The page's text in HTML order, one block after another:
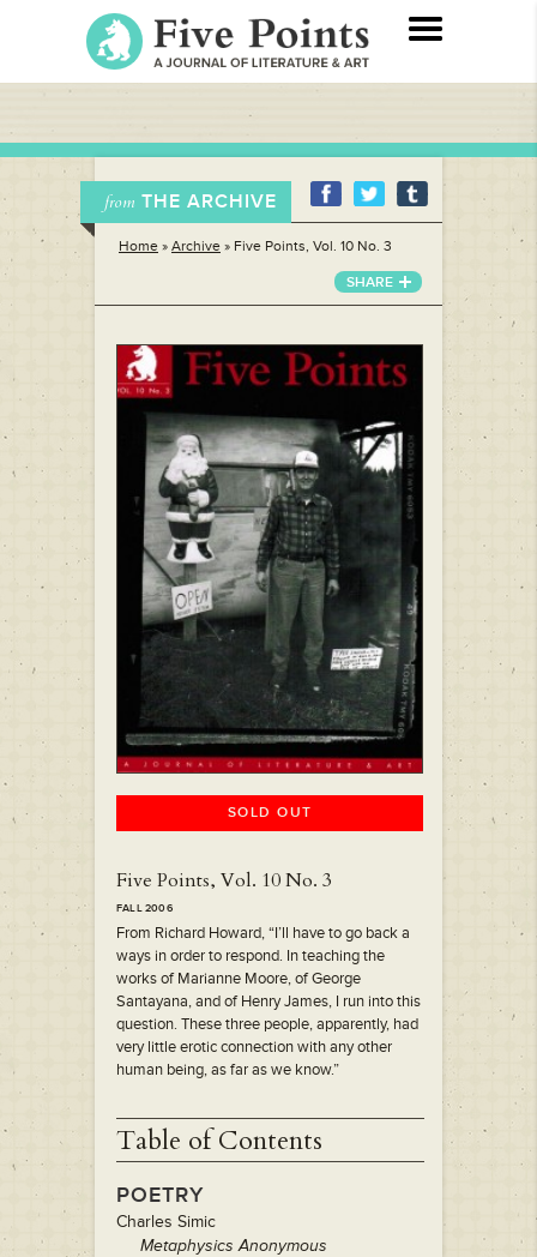
from THE ARCHIVE
Home » Archive » Five Points, Vol. 10 No. 3
SHARE
SOLD OUT
Five Points, Vol. 10 No. 3
FALL 2006
From Richard Howard, “I’ll have to go back a
ways in order to respond. In teaching the
works of Marianne Moore, of George
Santayana, and of Henry James, I run into this
question. These three people, apparently, had
very little erotic connection with any other
human being, as far as we know.”
Table of Contents
POETRY
Charles Simic
Metaphysics Anonymous